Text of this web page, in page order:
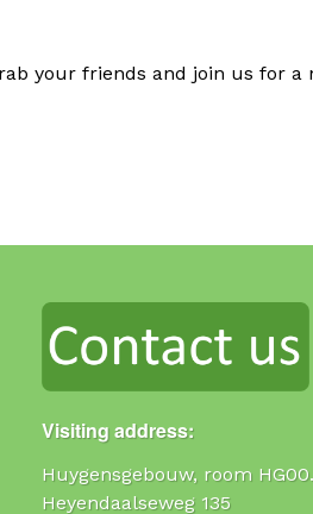
your friends and join us for a
Visiting address:
Huygensgebouw, room
Heyendaalseweg 135